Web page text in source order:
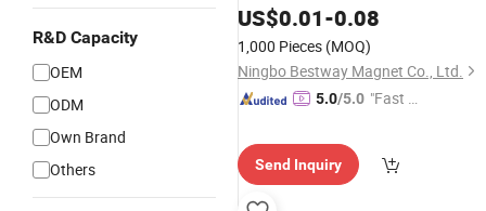
R&D Capacity
OEM
ODM
Own Brand
Others
Motor Magnet
US$0.01-0.08
1,000 Pieces (MOQ)
Ningbo Bestway Magnet Co., Ltd.
5.0/5.0 "Fast D
Send Inquiry